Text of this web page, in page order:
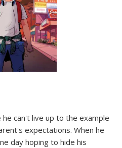
can't live up to the example
expectations. When he
day hoping to hide his